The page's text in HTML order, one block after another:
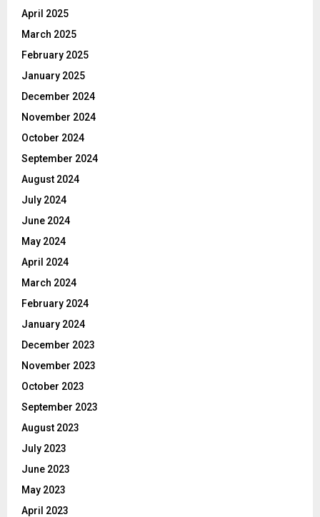
April 2025
March 2025
February 2025
January 2025
December 2024
November 2024
October 2024
September 2024
August 2024
July 2024
June 2024
May 2024
April 2024
March 2024
February 2024
January 2024
December 2023
November 2023
October 2023
September 2023
August 2023
July 2023
June 2023
May 2023
April 2023